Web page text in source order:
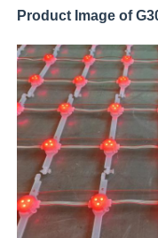
Product Image of